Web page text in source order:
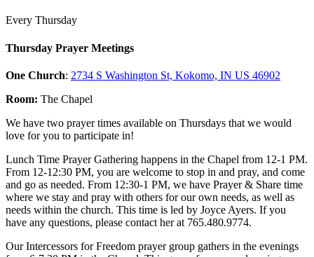
Every Thursday
Thursday Prayer Meetings
One Church: 2734 S Washington St, Kokomo, IN US 46902
Room: The Chapel
We have two prayer times available on Thursdays that we would
love for you to participate in!
Lunch Time Prayer Gathering happens in the Chapel from 12-1 PM.
From 12-12:30 PM, you are welcome to stop in and pray, and come
and go as needed. From 12:30-1 PM, we have Prayer & Share time
where we stay and pray with others for our own needs, as well as
needs within the church. This time is led by Joyce Ayers. If you
have any questions, please contact her at 765.480.9774.
Our Intercessors for Freedom prayer group gathers in the evenings